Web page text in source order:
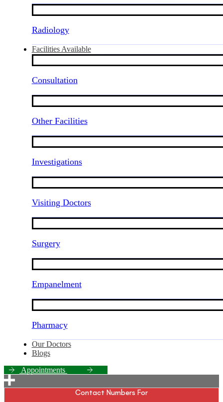
Radiology
Facilities Available
Consultation
Other Facilities
Investigations
Visiting Doctors
Surgery
Empanelment
Pharmacy
Our Doctors
Blogs
Appointments
Contact Numbers For